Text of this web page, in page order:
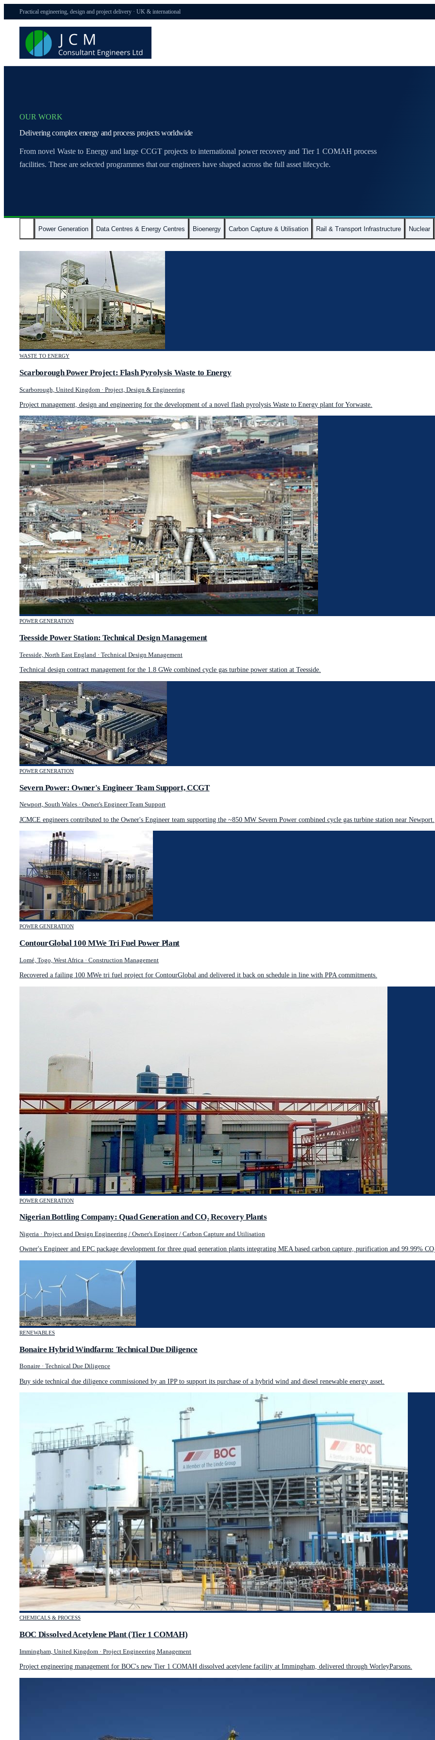
Practical engineering, design and project delivery · UK & international
OUR WORK
Delivering complex energy and process projects worldwide
From novel Waste to Energy and large CCGT projects to international power recovery and Tier 1 COMAH process
facilities. These are selected programmes that our engineers have shaped across the full asset lifecycle.
Power Generation Data Centres & Energy Centres Bioenergy Carbon Capture & Utilisation Rail & Transport Infrastructure Nuclear
WASTE TO ENERGY
Scarborough Power Project: Flash Pyrolysis Waste to Energy
Scarborough, United Kingdom · Project, Design & Engineering
Project management, design and engineering for the development of a novel flash pyrolysis Waste to Energy plant for Yorwaste.
POWER GENERATION
Teesside Power Station: Technical Design Management
Teesside, North East England · Technical Design Management
Technical design contract management for the 1.8 GWe combined cycle gas turbine power station at Teesside.
POWER GENERATION
Severn Power: Owner's Engineer Team Support, CCGT
Newport, South Wales · Owner's Engineer Team Support
JCMCE engineers contributed to the Owner's Engineer team supporting the ~850 MW Severn Power combined cycle gas turbine station near Newport.
POWER GENERATION
ContourGlobal 100 MWe Tri Fuel Power Plant
Lomé, Togo, West Africa · Construction Management
Recovered a failing 100 MWe tri fuel project for ContourGlobal and delivered it back on schedule in line with PPA commitments.
POWER GENERATION
Nigerian Bottling Company: Quad Generation and CO₂ Recovery Plants
Nigeria · Project and Design Engineering / Owner's Engineer / Carbon Capture and Utilisation
Owner's Engineer and EPC package development for three quad generation plants integrating MEA based carbon capture, purification and 99.99%
RENEWABLES
Bonaire Hybrid Windfarm: Technical Due Diligence
Bonaire · Technical Due Diligence
Buy side technical due diligence commissioned by an IPP to support its purchase of a hybrid wind and diesel renewable energy asset.
CHEMICALS & PROCESS
BOC Dissolved Acetylene Plant (Tier 1 COMAH)
Immingham, United Kingdom · Project Engineering Management
Project engineering management for BOC's new Tier 1 COMAH dissolved acetylene facility at Immingham, delivered through WorleyParsons.